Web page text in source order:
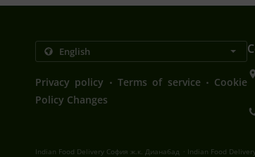
Privacy policy . Terms of service . Cookie
Policy Changes
Indian Food Delivery София ж.к. Дианабад . Indian Food